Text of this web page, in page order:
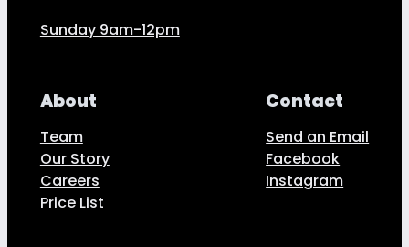
Sunday 9am-12pm
About
Team
Our Story
Careers
Price List
Contact
Send an Email
Facebook
Instagram